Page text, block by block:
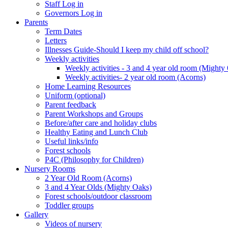
Staff Log in
Governors Log in
Parents
Term Dates
Letters
Illnesses Guide-Should I keep my child off school?
Weekly activities
Weekly activities - 3 and 4 year old room (Mighty
Weekly activities- 2 year old room (Acorns)
Home Learning Resources
Uniform (optional)
Parent feedback
Parent Workshops and Groups
Before/after care and holiday clubs
Healthy Eating and Lunch Club
Useful links/info
Forest schools
P4C (Philosophy for Children)
Nursery Rooms
2 Year Old Room (Acorns)
3 and 4 Year Olds (Mighty Oaks)
Forest schools/outdoor classroom
Toddler groups
Gallery
Videos of nursery